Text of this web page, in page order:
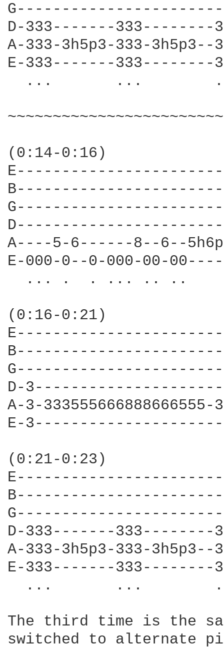
D-333-------333--------
A-333-3h5p3-333-
E-333-------333--------
...       ...
(0:14-0:16)
A----5-6------8--
E-000-0--0-000-
... .  . ... .. ..
(0:16-0:21)
D-
A-3-
E-
(0:21-0:23)
D-333-------
A-333-3h5p3-333-
E-333-------333--------
...       ...
The third time is the
switched to alternate